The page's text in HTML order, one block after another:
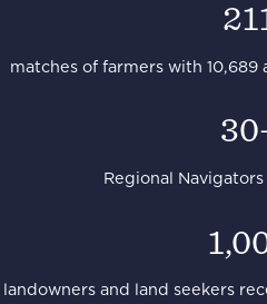
matches of farmers with 10,689
Regional
landowners and land seekers